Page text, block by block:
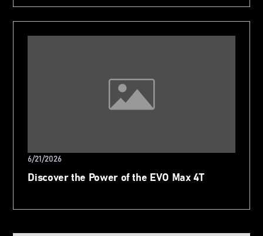
6/21/2026
Discover the Power of the EVO Max 4T